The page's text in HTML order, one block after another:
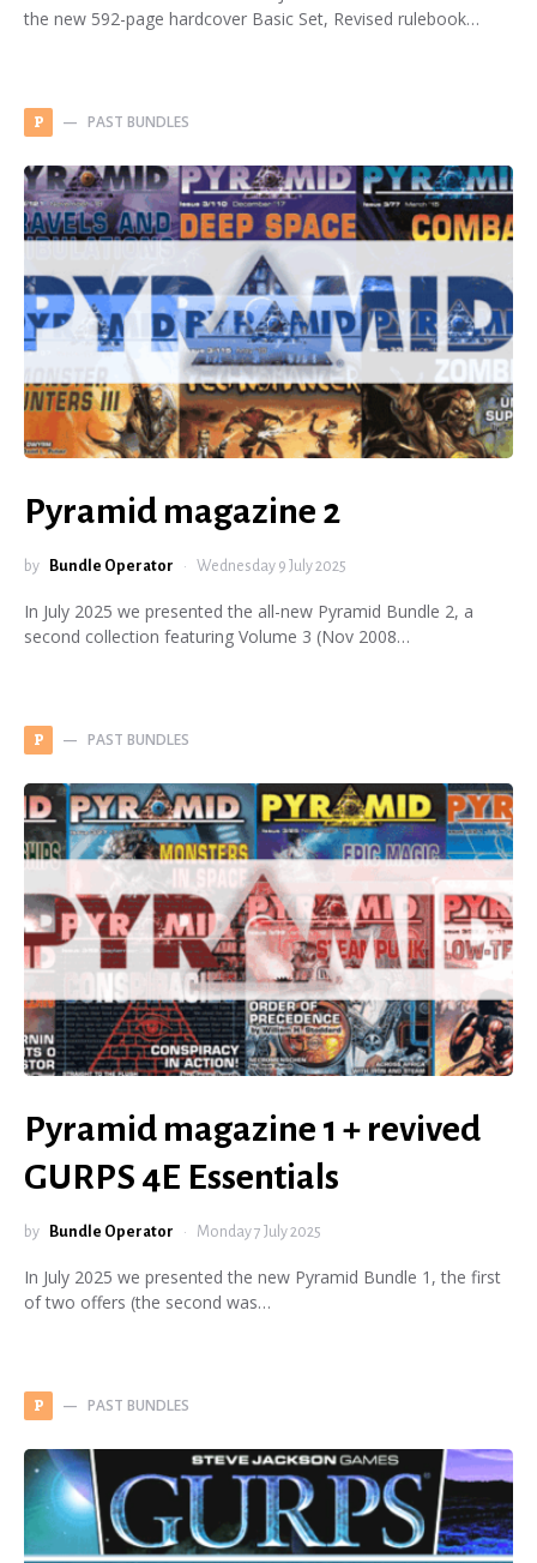
the new 592-page hardcover Basic Set, Revised rulebook…
P PAST BUNDLES
Pyramid magazine 2
by Bundle Operator Wednesday 9 July 2025
In July 2025 we presented the all-new Pyramid Bundle 2, a
second collection featuring Volume 3 (Nov 2008…
P PAST BUNDLES
Pyramid magazine 1 + revived
GURPS 4E Essentials
by Bundle Operator Monday 7 July 2025
In July 2025 we presented the new Pyramid Bundle 1, the first
of two offers (the second was…
P PAST BUNDLES